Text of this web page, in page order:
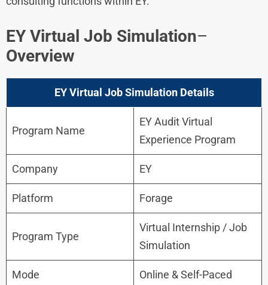
EY Virtual Job Simulation–
Overview
EY Virtual Job Simulation Details
Program Name
EY Audit Virtual
Experience Program
Company EY
Platform Forage
Program Type
Virtual Internship / Job
Simulation
Mode Online & Self-Paced